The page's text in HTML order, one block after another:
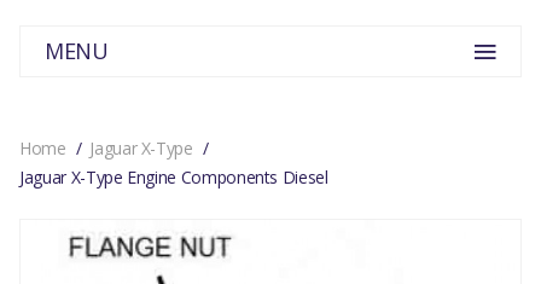
MENU
Home
Jaguar X-Type
Jaguar X-Type Engine Components Diesel